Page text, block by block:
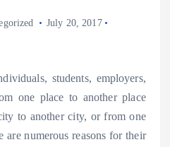
July 20, 2017
students, employers,
one place to another place
to another city, or from one
are numerous reasons for their